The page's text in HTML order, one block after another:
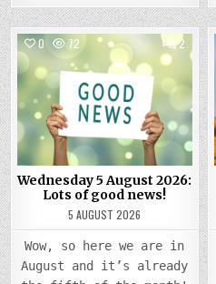
0 72 2
ON
AUGUST
2026:
LOTS
GOOD
NEWS!
Posted
Wednesday 5 August 2026:
Lots of good news!
5 AUGUST 2026
Wow, so here we are in
August and it’s already